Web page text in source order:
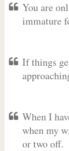
You are
immature
If things
When I
when my
or two off.